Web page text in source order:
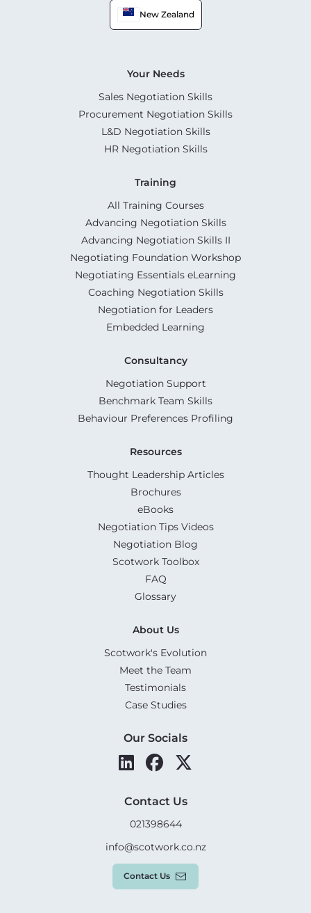
New Zealand
Your Needs
Sales Negotiation Skills
Procurement Negotiation Skills
L&D Negotiation Skills
HR Negotiation Skills
Training
All Training Courses
Advancing Negotiation Skills
Advancing Negotiation Skills II
Negotiating Foundation Workshop
Negotiating Essentials eLearning
Coaching Negotiation Skills
Negotiation for Leaders
Embedded Learning
Consultancy
Negotiation Support
Benchmark Team Skills
Behaviour Preferences Profiling
Resources
Thought Leadership Articles
Brochures
eBooks
Negotiation Tips Videos
Negotiation Blog
Scotwork Toolbox
FAQ
Glossary
About Us
Scotwork's Evolution
Meet the Team
Testimonials
Case Studies
Our Socials
Contact Us
021398644
info@scotwork.co.nz
Contact Us